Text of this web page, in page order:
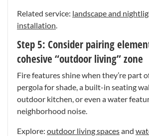
Related service: landscape and
installation
Step 5: Consider pairing
cohesive “outdoor living” zone
Fire features shine when they’re part
pergola for shade, a built-in seating
outdoor kitchen, or even a water
neighborhood noise.
Explore: outdoor living spacesand